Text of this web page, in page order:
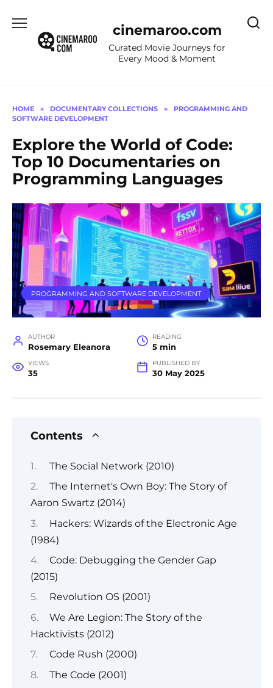
content
cinemaroo.com
Curated Movie Journeys for
Every Mood & Moment
HOME » DOCUMENTARY COLLECTIONS »
PROGRAMMING AND
SOFTWARE DEVELOPMENT
Explore the World of Code:
Top 10 Documentaries on
Programming Languages
PROGRAMMING AND SOFTWARE DEVELOPMENT
AUTHOR
Rosemary Eleanora
READING
5 min
VIEWS
35
PUBLISHED BY
30 May 2025
Contents
The Social Network (2010)
The Internet's Own Boy: The Story of
Aaron Swartz (2014)
Hackers: Wizards of the Electronic Age
(1984)
Code: Debugging the Gender Gap
(2015)
Revolution OS (2001)
We Are Legion: The Story of the
Hacktivists (2012)
Code Rush (2000)
The Code (2001)